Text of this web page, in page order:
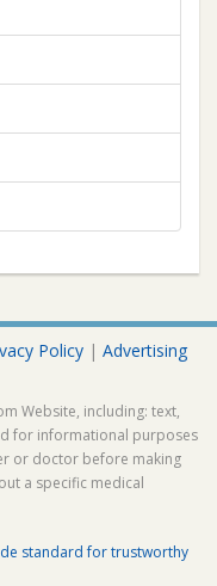
Policy | Advertising
Website, including: text,
for informational purposes
or doctor before making
a specific medical
standard for trustworthy